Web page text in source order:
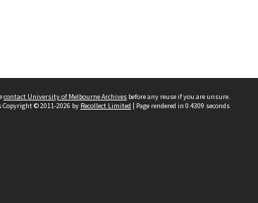
contact University of Melbourne Archives before any reuse if you are unsure.
Copyright © 2011-2026 by Recollect Limited | Page rendered in 0.4309 seconds